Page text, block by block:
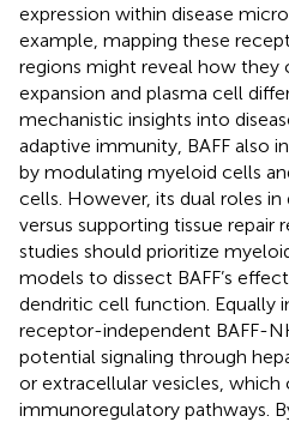
expression within disease
example, mapping these
regions might reveal how they
expansion and plasma cell
mechanistic insights into
adaptive immunity, BAFF also
by modulating myeloid cells
cells. However, its dual roles
versus supporting tissue repair
studies should prioritize
models​ to dissect BAFF’s
dendritic cell function. Equally
receptor-independent BAFF-
potential signaling through
or extracellular vesicles,
immunoregulatory pathways.